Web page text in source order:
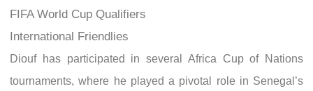
FIFA World Cup Qualifiers
International Friendlies
Diouf has participated in several Africa Cup of Nations
tournaments, where he played a pivotal role in Senegal’s